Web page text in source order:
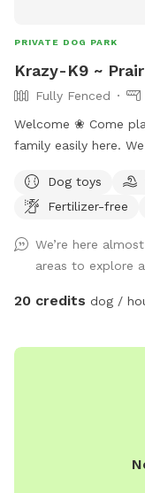
PRIVATE DOG PARK
Krazy-K9 ~
Fully Fenced
Welcome ❀ Come play, walk, and relax with your dogs and
family easily here.
quickly takes you to
private dog park. ❀ This space offers a fully fenced field
relax and enjoy. ❀ This host is putting you and your dogs
first by continuing
(2025) with (small
and badminton
Dog toys
Fertilizer-free
We’re here
areas to explore
20 credits dog /